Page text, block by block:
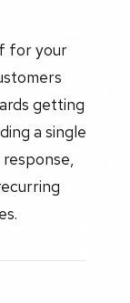
for your
getting
a single